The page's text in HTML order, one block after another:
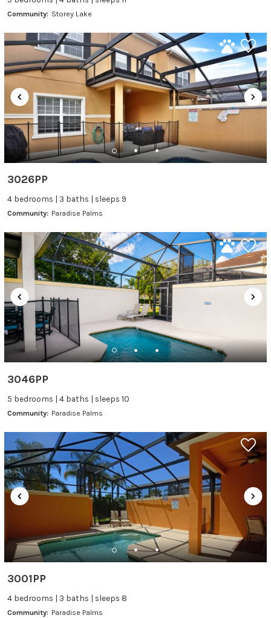
Community: Storey Lake
3026PP
4 bedrooms | 3 baths | sleeps 9
Community: Paradise Palms
3046PP
5 bedrooms | 4 baths | sleeps 10
Community: Paradise Palms
3001PP
4 bedrooms | 3 baths | sleeps 8
Community: Paradise Palms